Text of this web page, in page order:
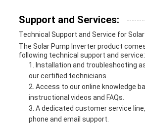
Support and Services:
Technical Support and Service for
The Solar Pump Inverter product
following technical support and service:
Installation and troubleshooting
our certified technicians.
Access to our online knowledge
instructional videos and FAQs.
A dedicated customer service
phone and email support.